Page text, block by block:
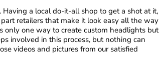
a local do-it-all shop to get a shot at it,
retailers that make it look easy all the way
only one way to create custom headlights but
involved in this process, but nothing can
videos and pictures from our satisfied